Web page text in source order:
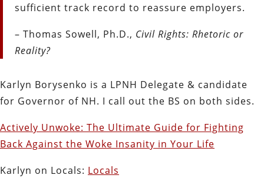
sufficient track record to reassure employers.
– Thomas Sowell, Ph.D., Civil Rights: Rhetoric or
Reality?
Karlyn Borysenko is a LPNH Delegate & candidate
for Governor of NH. I call out the BS on both sides.
Actively Unwoke: The Ultimate Guide for Fighting
Back Against the Woke Insanity in Your Life
Karlyn on Locals: Locals